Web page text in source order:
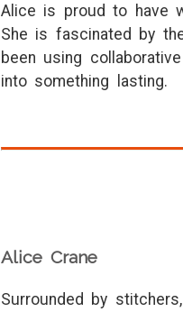
Alice is proud to have
She is fascinated by
been using
into something lasting.
Alice Crane
Surrounded by